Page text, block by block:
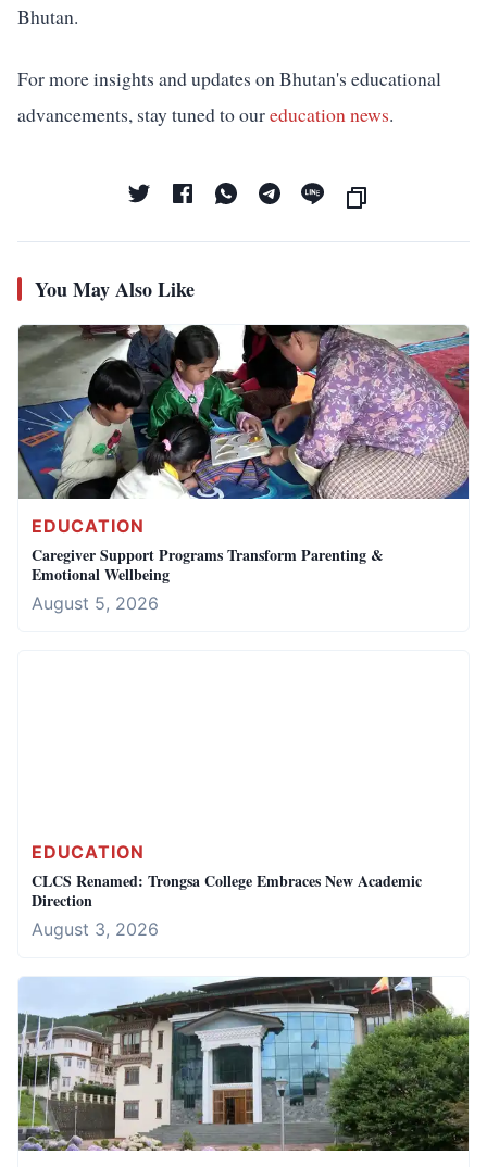
Bhutan.
For more insights and updates on Bhutan's educational
advancements, stay tuned to oureducation news.
You May Also Like
EDUCATION
Caregiver Support Programs Transform Parenting &
Emotional Wellbeing
August 5, 2026
EDUCATION
CLCS Renamed: Trongsa College Embraces New Academic
Direction
August 3, 2026